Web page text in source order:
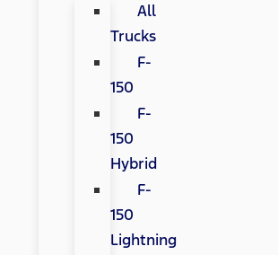
All
Trucks
F-
150
F-
150
Hybrid
F-
150
Lightning